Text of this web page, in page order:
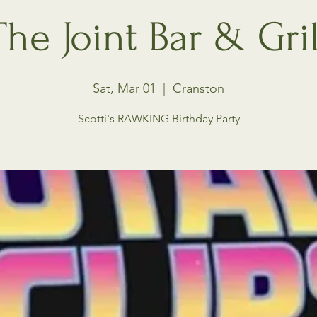
Joint Bar &
Sat, Mar 01 Cranston
Scotti's RAWKING Birthday Party